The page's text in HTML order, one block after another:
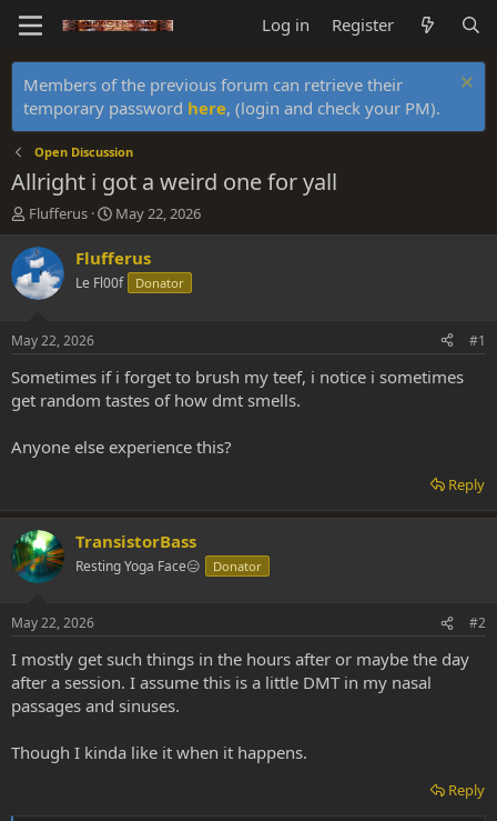
Log in Register
Members of the previous forum can retrieve their
temporary password here, (login and check your PM).
Open Discussion
Allright i got a weird one for yall
T
h
r
e
a
t
a
r
t
r
Flufferus
S
t
a
t
t
e
May 22, 2026
Flufferus
Le Fl00f Donator
May 22, 2026 #1
Sometimes if i forget to brush my teef, i notice i sometimes
get random tastes of how dmt smells.
Anyone else experience this?
Reply
TransistorBass
Resting Yoga Face😑 Donator
May 22, 2026 #2
I mostly get such things in the hours after or maybe the day
after a session. I assume this is a little DMT in my nasal
passages and sinuses.
Though I kinda like it when it happens.
Reply